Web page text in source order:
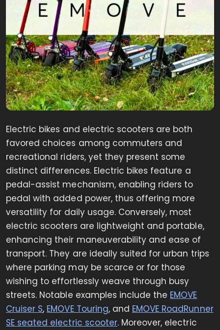
Electric bikes and electric scooters are both
favored choices among commuters and
recreational riders, yet they present some
distinct differences. Electric bikes feature a
pedal-assist mechanism, enabling riders to
pedal with added power, thus offering more
versatility for daily usage. Conversely, most
electric scooters are lightweight and portable,
enhancing their maneuverability and ease of
transport. They are ideally suited for urban trips
where parking may be scarce or for those
wishing to effortlessly weave through busy
streets. Notable examples include the EMOVE
Cruiser S, EMOVE Touring, and EMOVE RoadRunner
SE seated electric scooter. Moreover, electric